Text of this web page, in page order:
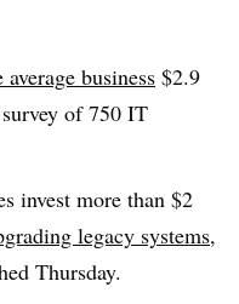
average business $2.9
of750 IT
invest more than $2
legacy systems,
Thursday.